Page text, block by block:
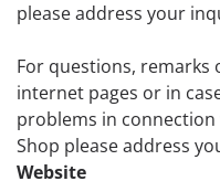
please address your
For questions,
internet pages or in
problems in connection
Shop please address
Website